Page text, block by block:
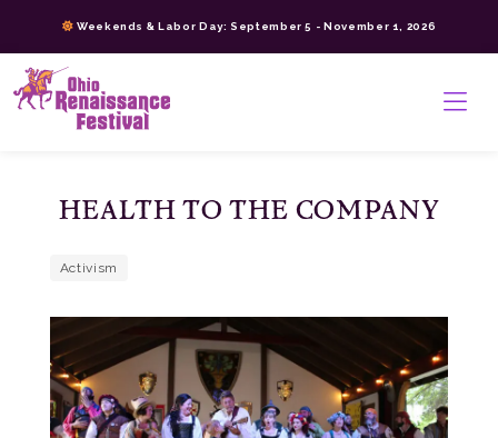
content
>
Weekends & Labor Day: September 5 - November 1, 2026
HEALTH TO THE COMPANY
Activism